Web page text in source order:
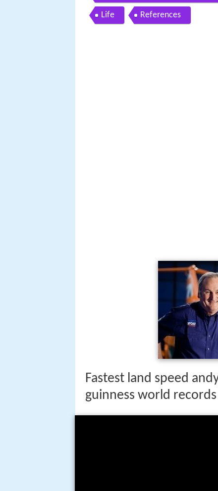
anniversary
Life References
Fastest land speed
guinness world